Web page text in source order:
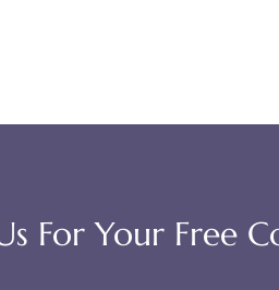
For Your Free